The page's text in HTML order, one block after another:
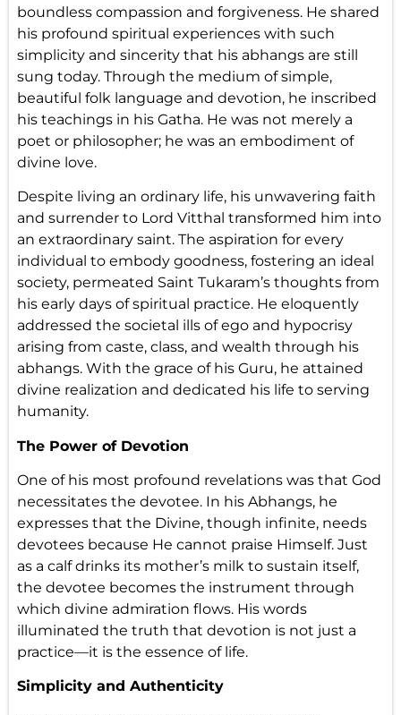
boundless compassion and forgiveness. He shared
his profound spiritual experiences with such
simplicity and sincerity that his abhangs are still
sung today. Through the medium of simple,
beautiful folk language and devotion, he inscribed
his teachings in his Gatha. He was not merely a
poet or philosopher; he was an embodiment of
divine love.
Despite living an ordinary life, his unwavering faith
and surrender to Lord Vitthal transformed him into
an extraordinary saint. The aspiration for every
individual to embody goodness, fostering an ideal
society, permeated Saint Tukaram’s thoughts from
his early days of spiritual practice. He eloquently
addressed the societal ills of ego and hypocrisy
arising from caste, class, and wealth through his
abhangs. With the grace of his Guru, he attained
divine realization and dedicated his life to serving
humanity.
The Power of Devotion
One of his most profound revelations was that God
necessitates the devotee. In his Abhangs, he
expresses that the Divine, though infinite, needs
devotees because He cannot praise Himself. Just
as a calf drinks its mother’s milk to sustain itself,
the devotee becomes the instrument through
which divine admiration flows. His words
illuminated the truth that devotion is not just a
practice—it is the essence of life.
Simplicity and Authenticity